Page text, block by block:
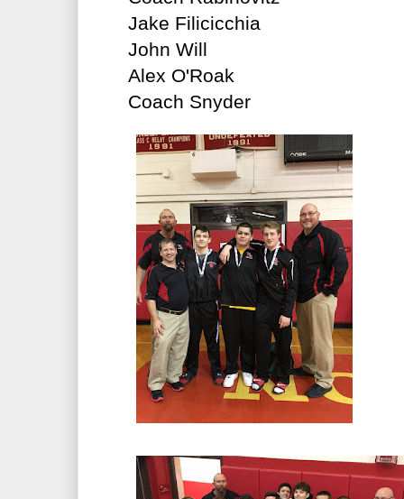
Jake Filicicchia
John Will
Alex O'Roak
Coach Snyder